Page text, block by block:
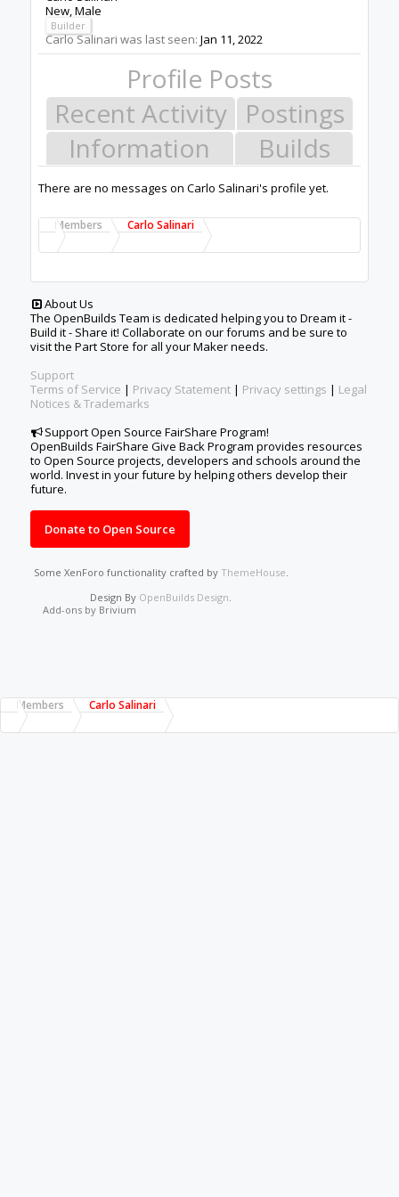
New, Male
Builder
Carlo Salinari was last seen: Jan 11, 2022
Profile Posts
Recent Activity
Postings
Information
Builds
There are no messages on Carlo Salinari's profile yet.
Members Carlo Salinari
About Us
The OpenBuilds Team is dedicated helping you to Dream it -
Build it - Share it! Collaborate on our forums and be sure to
visit the Part Store for all your Maker needs.
Support
Terms of Service | Privacy Statement | Privacy settings | Legal
Notices & Trademarks
Support Open Source FairShare Program!
OpenBuilds FairShare Give Back Program provides resources
to Open Source projects, developers and schools around the
world. Invest in your future by helping others develop their
future.
Donate to Open Source
Some XenForo functionality crafted by ThemeHouse.
Design By OpenBuilds Design.
Add-ons by Brivium
Members Carlo Salinari